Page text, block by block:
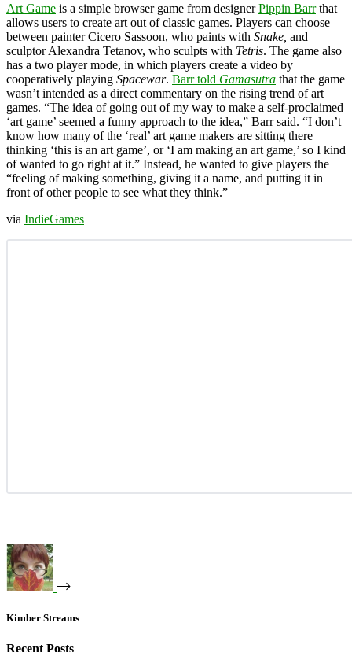
Art Game is a simple browser game from designerPippin Barrthat
allows users to create art out of classic games. Players can choose
between painter Cicero Sassoon, who paints with Snake, and
sculptor Alexandra Tetanov, who sculpts with Tetris. The game also
has a two player mode, in which players create a video by
cooperatively playing Spacewar. Barr told Gamasutra that the game
wasn’t intended as a direct commentary on the rising trend of art
games. “The idea of going out of my way to make a self-proclaimed
‘art game’ seemed a funny approach to the idea,” Barr said. “I don’t
know how many of the ‘real’ art game makers are sitting there
thinking ‘this is an art game’, or ‘I am making an art game,’ so I kind
of wanted to go right at it.” Instead, he wanted to give players the
“feeling of making something, giving it a name, and putting it in
front of other people to see what they think.”
via IndieGames
Kimber Streams
Recent Posts